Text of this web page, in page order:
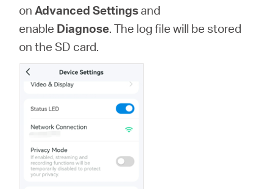
Colombia
Spanish
onAdvanced Settingsand
enable Diagnose. The log file will be stored
on the SD card.